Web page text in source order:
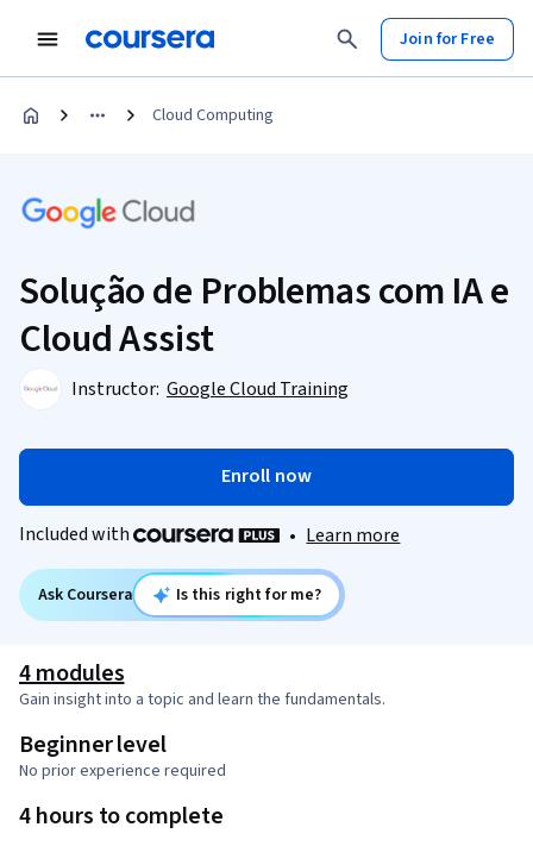
Join for Free
Cloud Computing
Solução de Problemas com IA e
Cloud Assist
Instructor: Google Cloud Training
Enroll now
Included with • Learn more
Ask Coursera Is this right for me?
4 modules
Gain insight into a topic and learn the fundamentals.
Beginner level
No prior experience required
4 hours to complete